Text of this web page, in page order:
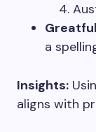
Greatful
a
Insights:
aligns with